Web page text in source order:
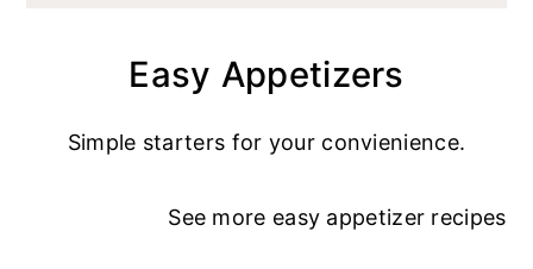
Easy Appetizers
Simple starters for your convienience.
See more easy appetizer recipes